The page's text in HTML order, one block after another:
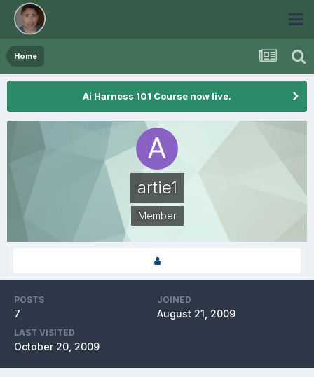
Home
Ai Harness 101 Course now live.
artie1
Member
POSTS
7
JOINED
August 21, 2009
LAST VISITED
October 20, 2009